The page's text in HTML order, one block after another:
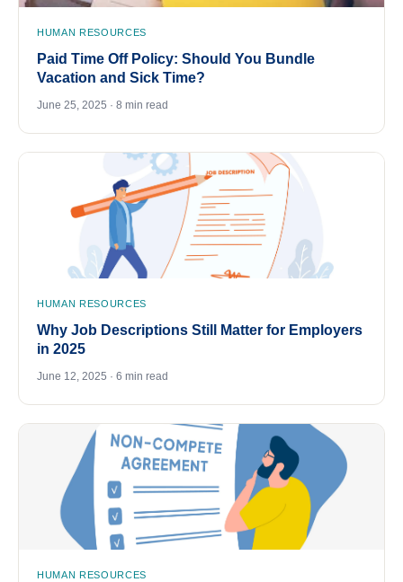
HUMAN RESOURCES
Paid Time Off Policy: Should You Bundle
Vacation and Sick Time?
June 25, 2025 · 8 min read
HUMAN RESOURCES
Why Job Descriptions Still Matter for Employers
in 2025
June 12, 2025 · 6 min read
HUMAN RESOURCES